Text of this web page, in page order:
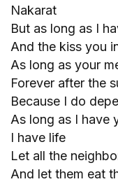
Nakarat
But as long as I
And the kiss you
As long as your
Forever after the
Because I do
As long as I have
I have life
Let all the
And let them eat